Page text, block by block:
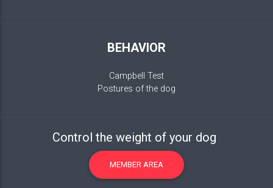
BEHAVIOR
Campbell Test
Postures of the dog
Control the weight of your dog
MEMBER AREA